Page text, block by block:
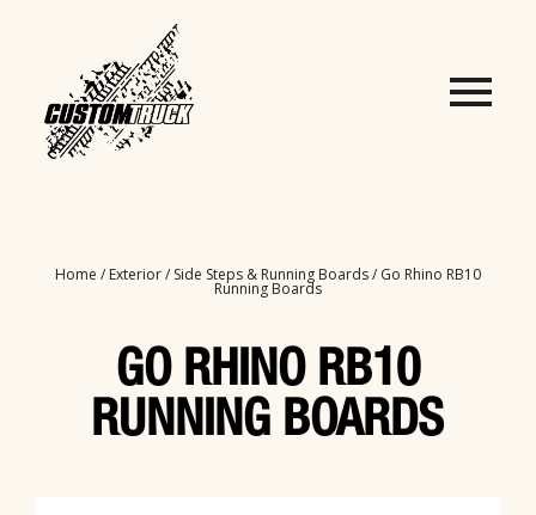
Home / Exterior/ Side Steps & Running Boards/ Go Rhino RB10
Running Boards
GO RHINO RB10
RUNNING BOARDS